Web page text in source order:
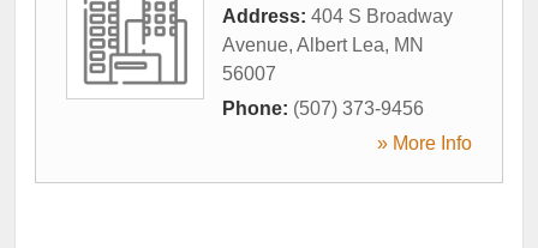
Address: 404 S Broadway
Avenue, Albert Lea, MN
56007
Phone: (507) 373-9456
» More Info